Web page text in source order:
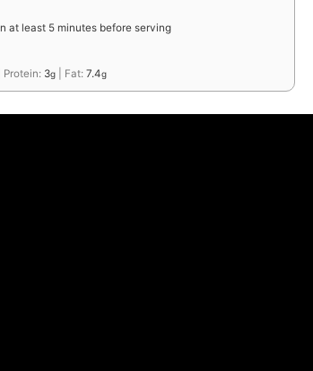
at least 5 minutes before serving
Protein: 3g Fat: 7.4g